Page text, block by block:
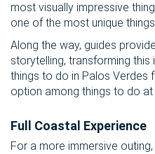
most visually impressive
one of the most unique
Along the way, guides
storytelling, transforming
things to do in Palos Verdes
option among things to do at
Full Coastal Experience
For a more immersive